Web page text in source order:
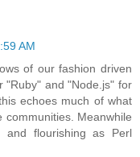
AM
of our fashion driven
"Ruby" and "Node.js" for
echoes much of what
Meanwhile
flourishing as Perl